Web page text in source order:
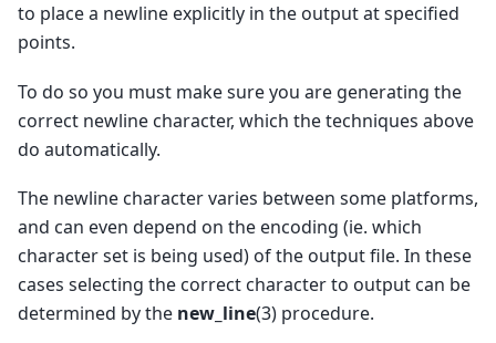
to place a newline explicitly in the output at specified
points.
To do so you must make sure you are generating the
correct newline character, which the techniques above
do automatically.
The newline character varies between some platforms,
and can even depend on the encoding (ie. which
character set is being used) of the output file. In these
cases selecting the correct character to output can be
determined by the new_line(3) procedure.